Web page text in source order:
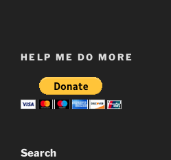
HELP ME DO MORE
Search